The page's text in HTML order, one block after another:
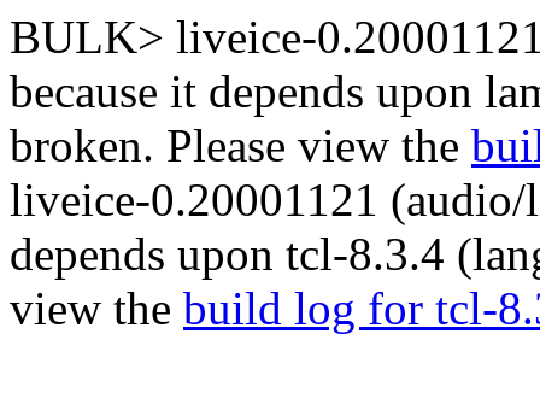
BULK> liveice-
because it depends upon
broken. Please view the
liveice-0.20001121
depends upon tcl-8.3.4
view the build log for tcl-